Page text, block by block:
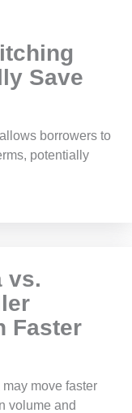
Save
borrowers to
potentially
vs.
Faster
move faster
volume and